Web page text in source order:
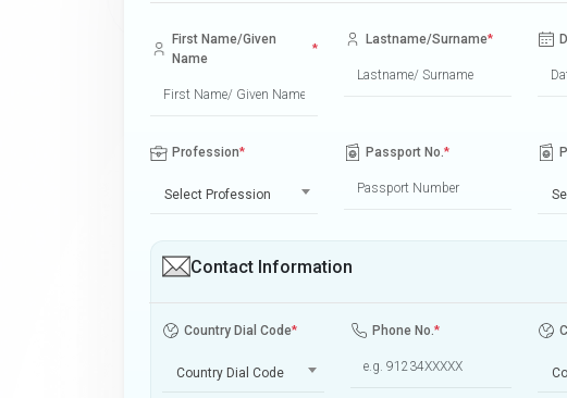
First Name/Given
Name
*
Lastname/Surname*
Profession*
Select Profession
Passport No.*
Contact Information
Country Dial Code*
Country Dial Code
Phone No.*